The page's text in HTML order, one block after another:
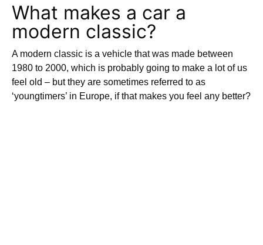
What makes a car a
modern classic?
A modern classic is a vehicle that was made between
1980 to 2000, which is probably going to make a lot of us
feel old – but they are sometimes referred to as
‘youngtimers’ in Europe, if that makes you feel any better?